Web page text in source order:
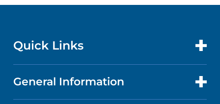
Quick Links
CONTACT US
General Information